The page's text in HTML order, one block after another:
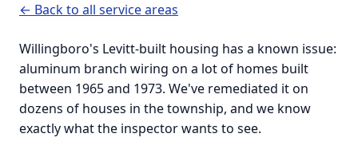
← Back to all service areas
Willingboro's Levitt-built housing has a known issue:
aluminum branch wiring on a lot of homes built
between 1965 and 1973. We've remediated it on
dozens of houses in the township, and we know
exactly what the inspector wants to see.